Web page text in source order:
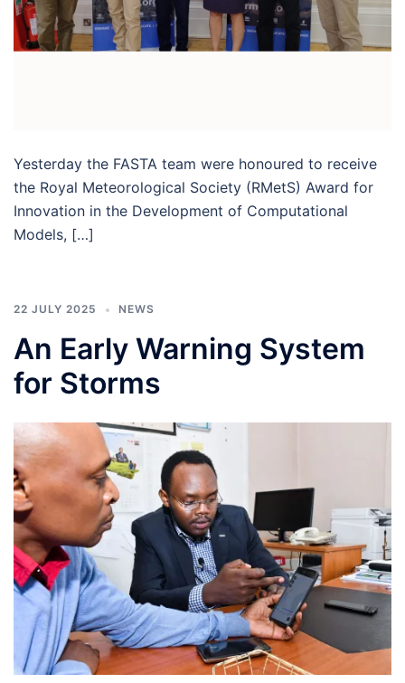
Yesterday the FASTA team were honoured to receive
the Royal Meteorological Society (RMetS) Award for
Innovation in the Development of Computational
Models, […]
22 JULY 2025 NEWS
An Early Warning System
for Storms